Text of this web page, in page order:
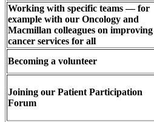
Working with specific teams — for
example with our Oncology and
Macmillan colleagues on improving
cancer services for all
Becoming a volunteer
Joining our Patient Participation
Forum